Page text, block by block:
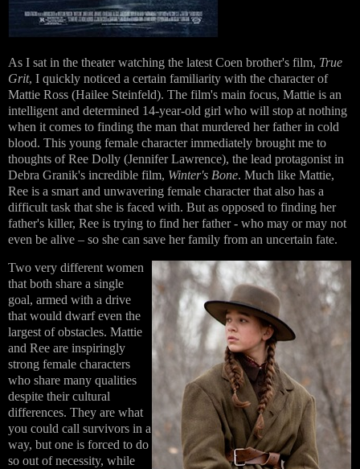
As I sat in the theater watching the latest Coen brother's film, True
Grit, I quickly noticed a certain familiarity with the character of
Mattie Ross (Hailee Steinfeld). The film's main focus, Mattie is an
intelligent and determined 14-year-old girl who will stop at nothing
when it comes to finding the man that murdered her father in cold
blood. This young female character immediately brought me to
thoughts ofRee Dolly (Jennifer Lawrence), the lead protagonist in
Debra Granik's incredible film, Winter's Bone. Much like Mattie,
Ree is a smart and unwavering female character that also has a
difficult task that she is faced with. But as opposed to finding her
father's killer, Ree is trying to find her father - who may or may not
even be alive – so she can save her family from an uncertain fate.
Two very different women
that both share a single
goal, armed with a drive
that would dwarf even the
largest of obstacles. Mattie
and Ree are inspiringly
strong female characters
who share many qualities
despite their cultural
differences. They are what
you could call survivors in a
way, but one is forced to do
so out of necessity, while